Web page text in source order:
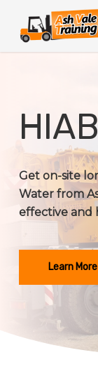
main
Get on-site
Water from
effective and
Learn More